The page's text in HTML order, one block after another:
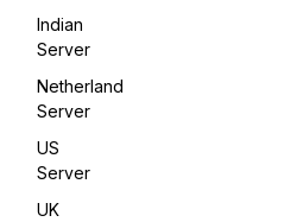
Indian
Server
Netherland
Server
US
Server
UK